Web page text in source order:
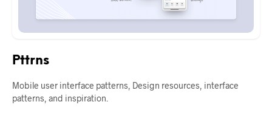
Pttrns
Mobile user interface patterns, Design resources, interface
patterns, and inspiration.